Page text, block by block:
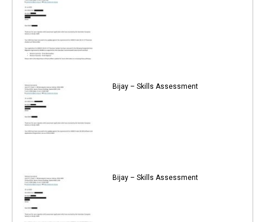
Bijay – Skills Assessment
Bijay – Skills Assessment